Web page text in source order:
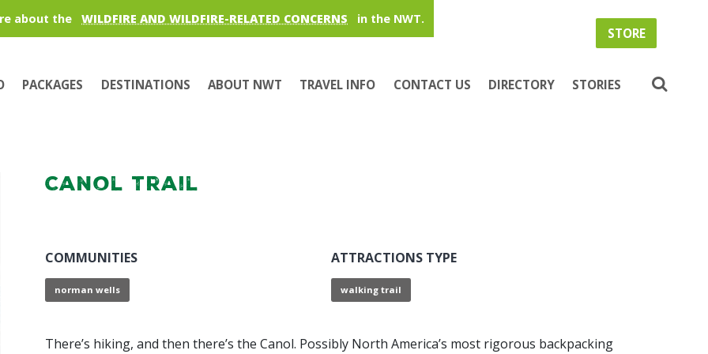
about the WILDFIRE AND WILDFIRE-RELATED CONCERNS in the NWT.
STORE
PACKAGES DESTINATIONS ABOUT NWT TRAVEL INFO CONTACT US DIRECTORY STORIES
Canol Trail
COMMUNITIES
norman wells
ATTRACTIONS TYPE
walking trail
There’s hiking, and then there’s the Canol. Possibly North America’s most rigorous backpacking